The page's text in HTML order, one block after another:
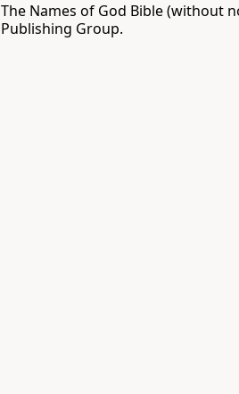
The Names of God Bible (without
Publishing Group.